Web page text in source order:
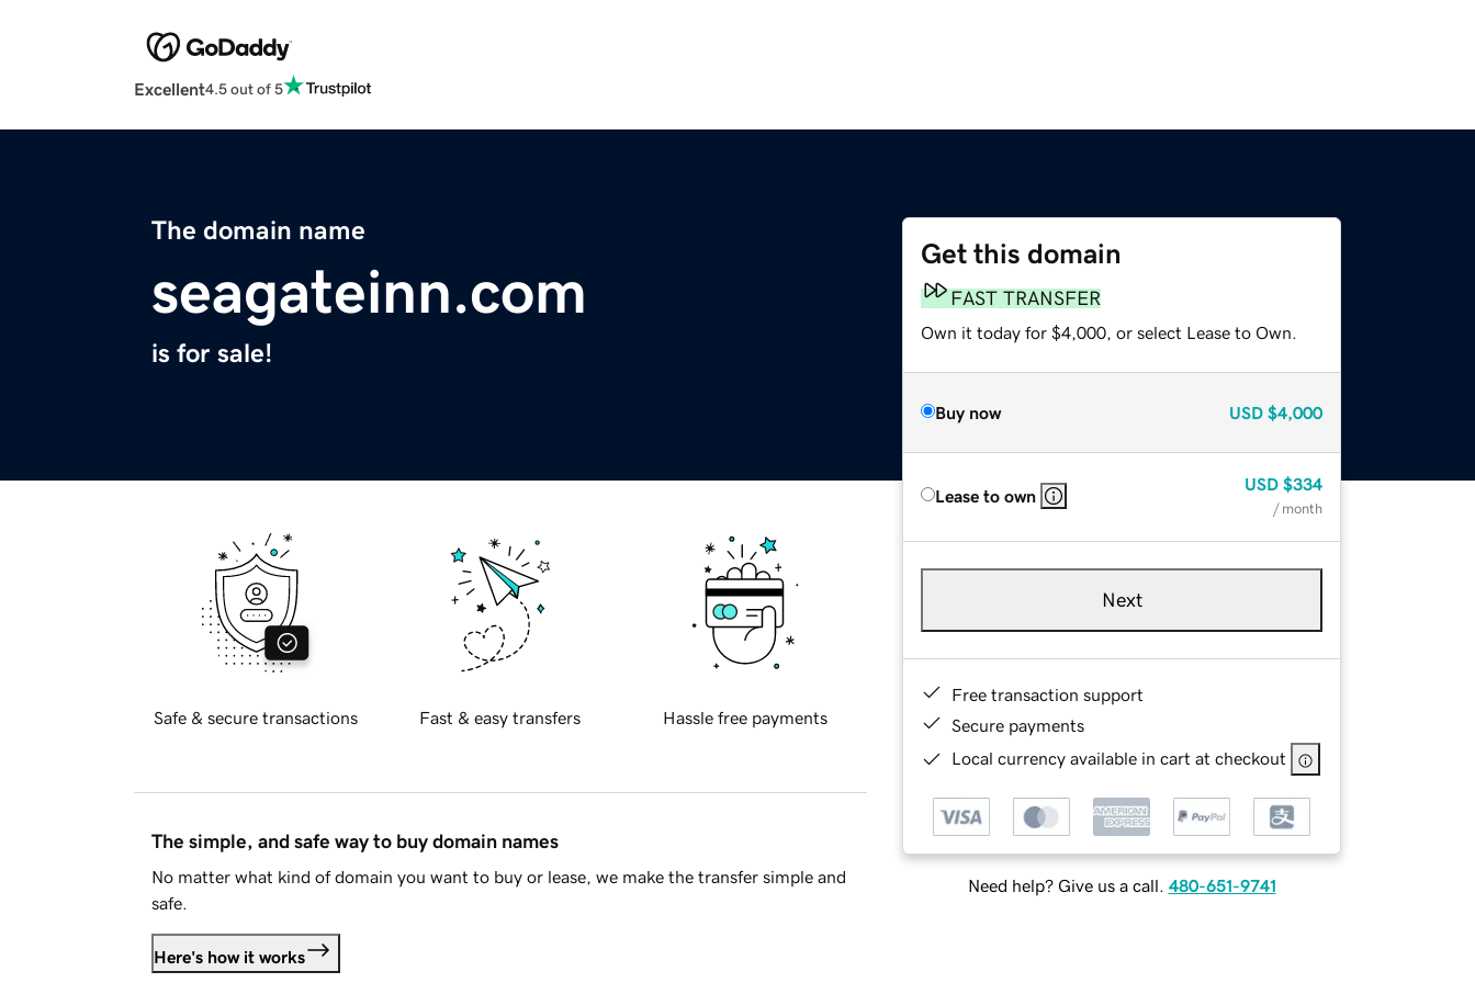
Excellent4.5 out of 5
The domain name
seagateinn.com
is for sale!
Get this domain
FAST TRANSFER
Own it today for $4,000, or select Lease to Own.
Buy now USD $4,000
Lease to own
USD $334
/ month
Next
Free transaction support
Secure payments
Local currency available in cart at checkout
Need help? Give us a call. 480-651-9741
Safe & secure transactions Fast & easy transfers Hassle free payments
The simple, and safe way to buy domain names
No matter what kind of domain you want to buy or lease, we make the transfer simple and
safe.
Here's how it works